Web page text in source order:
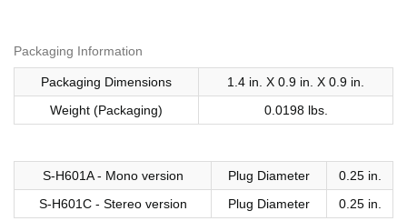
Packaging Information
Packaging Dimensions
1.4 in. X 0.9 in. X 0.9 in.
Weight (Packaging)
0.0198 lbs.
S-H601A - Mono version Plug Diameter
0.25 in.
S-H601C - Stereo version
Plug Diameter 0.25 in.